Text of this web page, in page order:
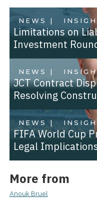
NEWS |
Limitations on
Investment
NEWS |
JCT Contract
Resolving
NEWS |
FIFA World Cup
Legal
More from
Anouk Bruel